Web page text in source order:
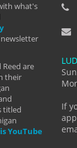
what's
are
their
titled
YouTube
If